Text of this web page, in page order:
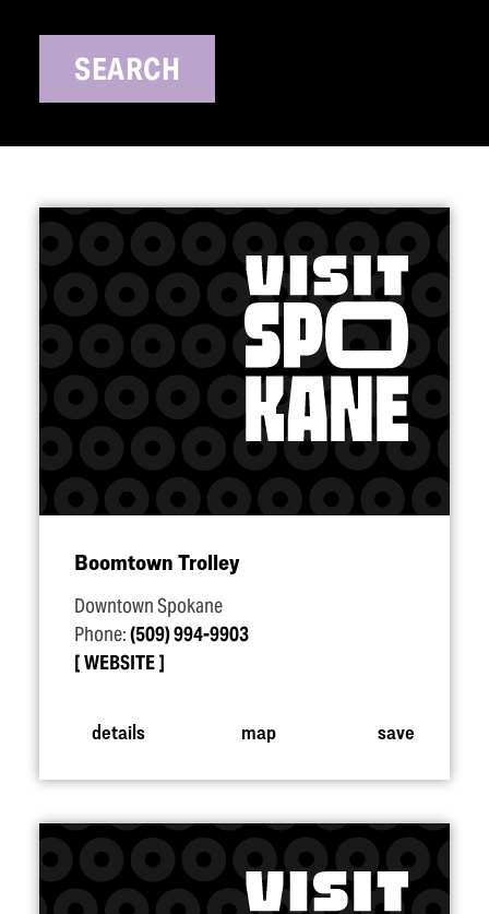
SEARCH
Boomtown Trolley
Downtown Spokane
Phone:(509) 994-9903
WEBSITE
details map save